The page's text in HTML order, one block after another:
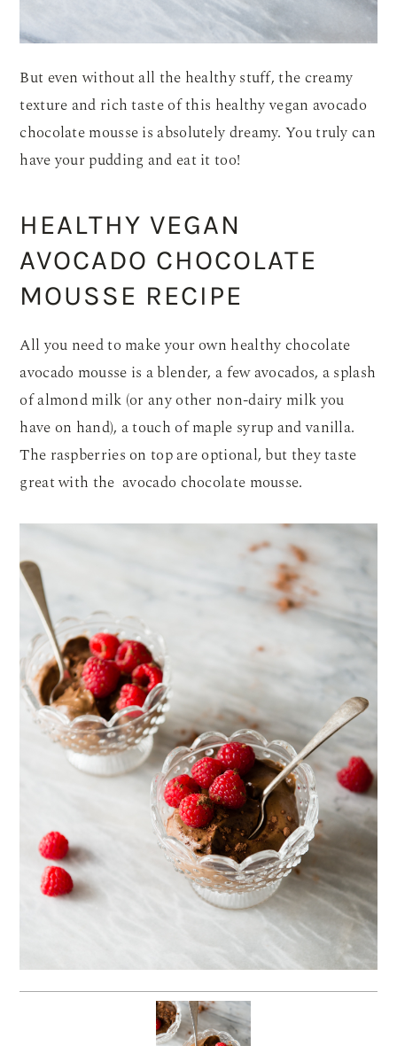
But even without all the healthy stuff, the creamy
texture and rich taste of this healthy vegan avocado
chocolate mousse is absolutely dreamy. You truly can
have your pudding and eat it too!
HEALTHY VEGAN
AVOCADO CHOCOLATE
MOUSSE RECIPE
All you need to make your own healthy chocolate
avocado mousse is a blender, a few avocados, a splash
of almond milk (or any other non-dairy milk you
have on hand), a touch of maple syrup and vanilla.
The raspberries on top are optional, but they taste
great with the avocado chocolate mousse.